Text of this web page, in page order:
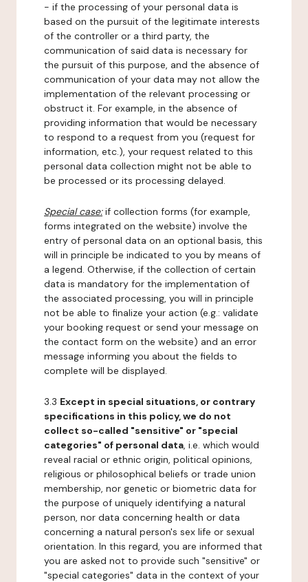
- if the processing of your personal data is
based on the pursuit of the legitimate interests
of the controller or a third party, the
communication of said data is necessary for
the pursuit of this purpose, and the absence of
communication of your data may not allow the
implementation of the relevant processing or
obstruct it. For example, in the absence of
providing information that would be necessary
to respond to a request from you (request for
information, etc.), your request related to this
personal data collection might not be able to
be processed or its processing delayed.
Special case:if collection forms (for example,
forms integrated on the website) involve the
entry of personal data on an optional basis, this
will in principle be indicated to you by means of
a legend. Otherwise, if the collection of certain
data is mandatory for the implementation of
the associated processing, you will in principle
not be able to finalize your action (e.g.: validate
your booking request or send your message on
the contact form on the website) and an error
message informing you about the fields to
complete will be displayed.
3.3 Except in special situations, or contrary
specifications in this policy, we do not
collect so-called "sensitive" or "special
categories" of personal data, i.e. which would
reveal racial or ethnic origin, political opinions,
religious or philosophical beliefs or trade union
membership, nor genetic or biometric data for
the purpose of uniquely identifying a natural
person, nor data concerning health or data
concerning a natural person's sex life or sexual
orientation. In this regard, you are informed that
you are asked not to provide such "sensitive" or
"special categories" data in the context of your